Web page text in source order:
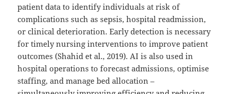
patient data to identify individuals at risk of
complications such as sepsis, hospital readmission,
or clinical deterioration. Early detection is necessary
for timely nursing interventions to improve patient
outcomes (Shahid et al., 2019). AI is also used in
hospital operations to forecast admissions, optimise
staffing, and manage bed allocation –